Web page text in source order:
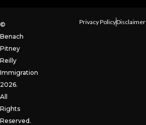
©
Benach
Pitney
Reilly
Immigration
2026.
All
Rights
Reserved.
Privacy PolicyDisclaimer